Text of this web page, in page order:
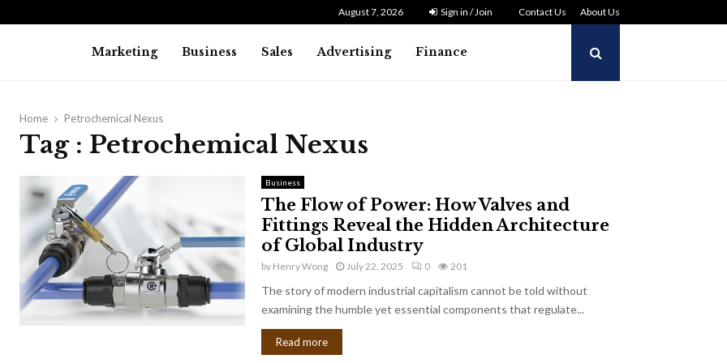
August 7, 2026 Sign in / Join Contact Us About Us
Marketing Business Sales Advertising Finance
Home Petrochemical Nexus
Tag : Petrochemical Nexus
Business
The Flow of Power: How Valves and
Fittings Reveal the Hidden Architecture
of Global Industry
by Henry Wong July 22, 2025 0 201
The story of modern industrial capitalism cannot be told without
examining the humble yet essential components that regulate...
Read more